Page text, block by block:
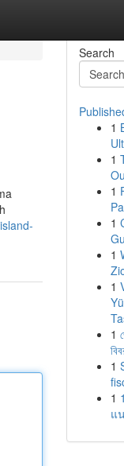
Search
1
1
1
1
1
1
1
1
1
แ